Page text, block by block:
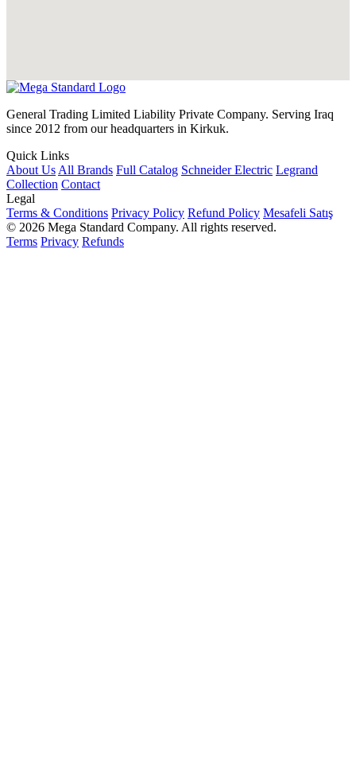
General Trading Limited Liability Private Company. Serving Iraq
since 2012 from our headquarters in Kirkuk.
Quick Links
About Us All Brands Full Catalog Schneider Electric Legrand
Collection Contact
Legal
Terms & Conditions Privacy Policy Refund Policy Mesafeli Satış
© 2026 Mega Standard Company. All rights reserved.
Terms Privacy Refunds